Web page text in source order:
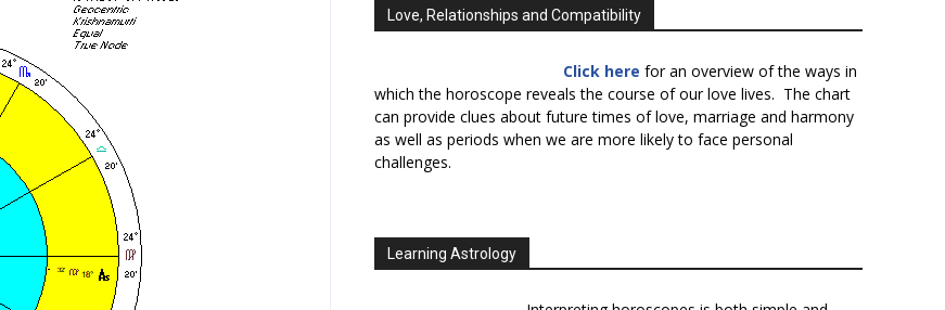
Love, Relationships and Compatibility
Click here for an overview of the ways in
which the horoscope reveals the course of our love lives. The chart
can provide clues about future times of love, marriage and harmony
as well as periods when we are more likely to face personal
challenges.
Learning Astrology